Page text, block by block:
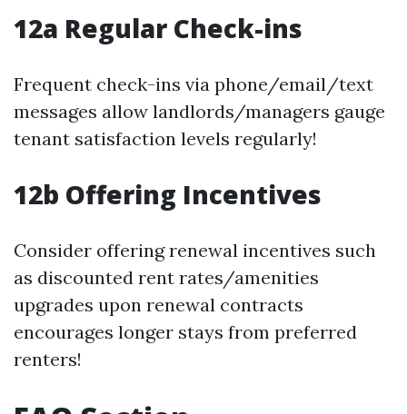
12a Regular Check-ins
Frequent check-ins via phone/email/text
messages allow landlords/managers gauge
tenant satisfaction levels regularly!
12b Offering Incentives
Consider offering renewal incentives such
as discounted rent rates/amenities
upgrades upon renewal contracts
encourages longer stays from preferred
renters!